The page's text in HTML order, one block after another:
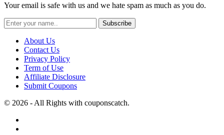
Your email is safe with us and we hate spam as much as you do.
Subscribe
About Us
Contact Us
Privacy Policy
Term of Use
Affiliate Disclosure
Submit Coupons
© 2026 - All Rights with couponscatch.